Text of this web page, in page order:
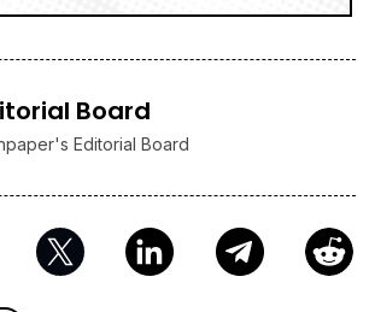
Board
Editorial Board